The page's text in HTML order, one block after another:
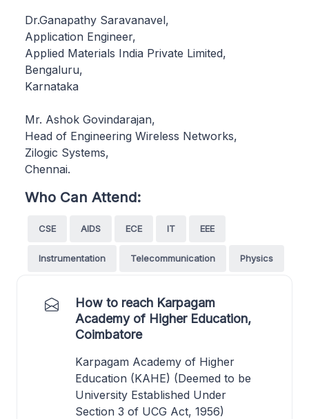
Dr.Ganapathy Saravanavel,
Application Engineer,
Applied Materials India Private Limited,
Bengaluru,
Karnataka
Mr. Ashok Govindarajan,
Head of Engineering Wireless Networks,
Zilogic Systems,
Chennai.
Who Can Attend:
CSE AIDS ECE IT EEE
Instrumentation Telecommunication Physics
How to reach Karpagam
Academy of Higher Education,
Coimbatore
Karpagam Academy of Higher
Education (KAHE) (Deemed to be
University Established Under
Section 3 of UCG Act, 1956)